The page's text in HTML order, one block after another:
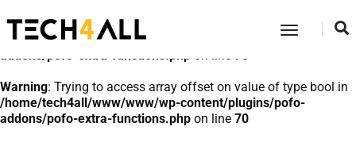
Toggle
Warning: Trying to access array offset on value of type bool in
/home/tech4all/www/www/wp-content/plugins/pofo-
addons/pofo-extra-functions.php on line 70
Warning: Trying to access array offset on value of type bool in
/home/tech4all/www/www/wp-content/plugins/pofo-
addons/pofo-extra-functions.php on line 70